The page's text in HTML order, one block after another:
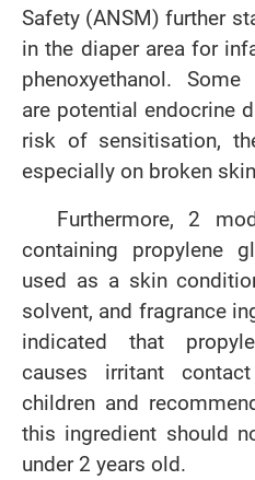
Safety (ANSM) further
in the diaper area for
phenoxyethanol.
are potential endocrine
risk of sensitisation,
especially on broken
Furthermore, 2
containing propylene
used as a skin
solvent, and fragrance
indicated that
causes irritant
children and
this ingredient should
under 2 years old.